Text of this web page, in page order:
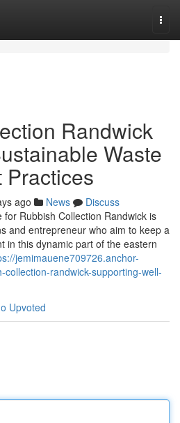
Randwick
Waste
Practices
ago News
Discuss
Rubbish Collection Randwick is
and entrepreneur who aim to keep a
in this dynamic part of the eastern
jemimauene709726.anchor-
randwick-supporting-well-
Upvoted